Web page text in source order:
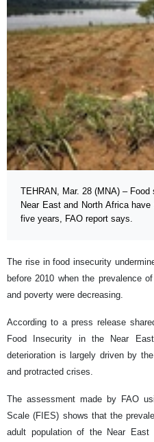
TEHRAN, Mar. 28 (MNA) –
Near East and North Africa
five years, FAO report says.
The rise in food insecurity
before 2010 when the prevalence
and poverty were decreasing.
According to a press release
Food Insecurity in the Near
deterioration is largely driven by
and protracted crises.
The assessment made by FAO
Scale (FIES) shows that the
adult population of the Near